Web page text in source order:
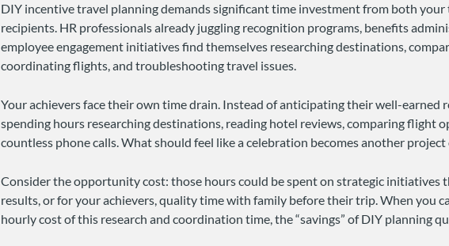
DIY incentive travel planning demands significant time investment from both your
recipients. HR professionals already juggling recognition programs, benefits
employee engagement initiatives find themselves researching destinations,
coordinating flights, and troubleshooting travel issues.
Your achievers face their own time drain. Instead of anticipating their well-earned
spending hours researching destinations, reading hotel reviews, comparing flight
countless phone calls. What should feel like a celebration becomes another
Consider the opportunity cost: those hours could be spent on strategic initiatives
results, or for your achievers, quality time with family before their trip. When you
hourly cost of this research and coordination time, the “savings” of DIY planning